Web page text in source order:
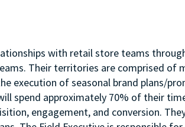
with retail store teams
Their territories are comprised of
of seasonal brand plans/
spend approximately 70% of their
engagement, and conversion.